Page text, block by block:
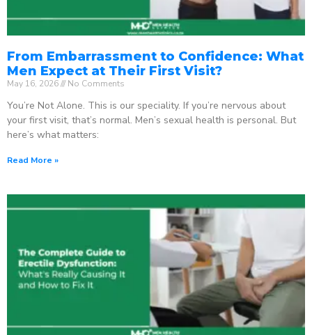
From Embarrassment to Confidence: What
Men Expect at Their First Visit?
May 16, 2026 No Comments
You’re Not Alone. This is our speciality. If you’re nervous about
your first visit, that’s normal. Men’s sexual health is personal. But
here’s what matters:
Read More »